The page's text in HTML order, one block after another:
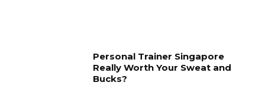
Personal Trainer Singapore
Really Worth Your Sweat and
Bucks?